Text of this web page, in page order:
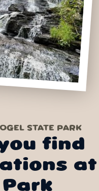
STATE PARK
find
at